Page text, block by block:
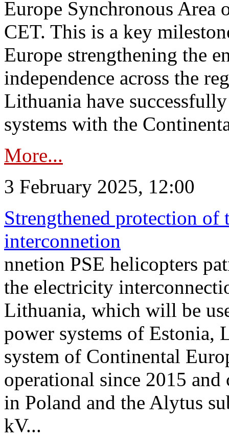
Europe Synchronous Area
CET. This is a key
Europe strengthening the
independence across the
Lithuania have
systems with the
More...
3 February 2025, 12:00
Strengthened protection
interconnetion
nnetion PSE helicopters
the electricity
Lithuania, which will be
power systems of Estonia,
system of Continental
operational since 2015
in Poland and the Alytus
kV...